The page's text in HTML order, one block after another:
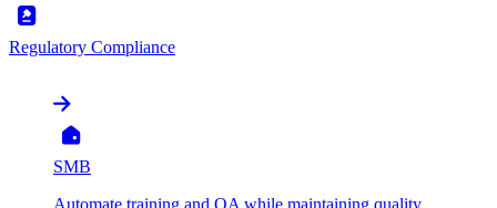
Regulatory Compliance
SMB
Automate training and QA while maintaining quality,